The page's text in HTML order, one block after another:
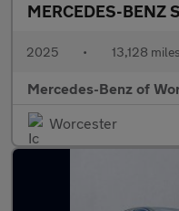
MERCEDES-BENZ
2025 • 13,128 miles
Mercedes-Benz of
Worcester